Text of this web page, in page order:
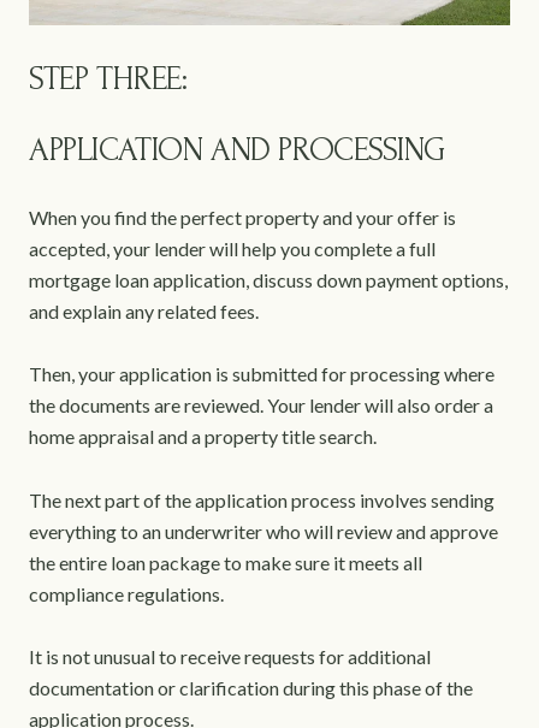
STEP THREE:
APPLICATION AND PROCESSING
When you find the perfect property and your offer is
accepted, your lender will help you complete a full
mortgage loan application, discuss down payment options,
and explain any related fees.
Then, your application is submitted for processing where
the documents are reviewed. Your lender will also order a
home appraisal and a property title search.
The next part of the application process involves sending
everything to an underwriter who will review and approve
the entire loan package to make sure it meets all
compliance regulations.
It is not unusual to receive requests for additional
documentation or clarification during this phase of the
application process.